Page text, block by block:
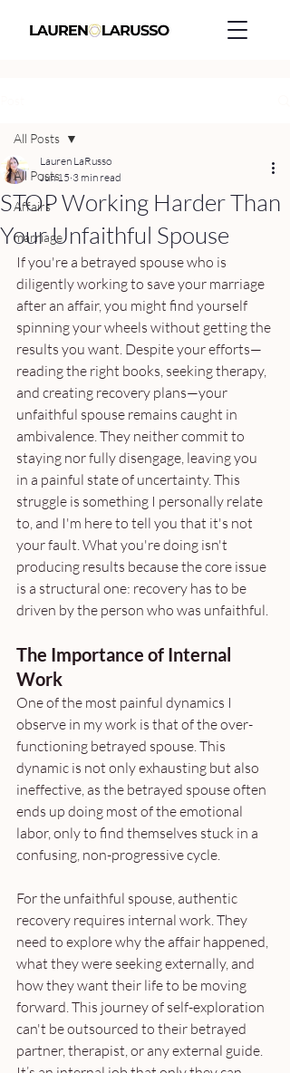
All Posts
Affairs
marriage
All Posts
STOP Working Harder Than
Your Unfaithful Spouse
Lauren LaRusso
Jun 15 3 min read
If you're a betrayed spouse who is
diligently working to save your marriage
after an affair, you might find yourself
spinning your wheels without getting the
results you want. Despite your efforts—
reading the right books, seeking therapy,
and creating recovery plans—your
unfaithful spouse remains caught in
ambivalence. They neither commit to
staying nor fully disengage, leaving you
in a painful state of uncertainty. This
struggle is something I personally relate
to, and I'm here to tell you that it's not
your fault. What you're doing isn't
producing results because the core issue
is a structural one: recovery has to be
driven by the person who was unfaithful.
The Importance of Internal
Work
One of the most painful dynamics I
observe in my work is that of the over-
functioning betrayed spouse. This
dynamic is not only exhausting but also
ineffective, as the betrayed spouse often
ends up doing most of the emotional
labor, only to find themselves stuck in a
confusing, non-progressive cycle.
For the unfaithful spouse, authentic
recovery requires internal work. They
need to explore why the affair happened,
what they were seeking externally, and
how they want their life to be moving
forward. This journey of self-exploration
can't be outsourced to their betrayed
partner, therapist, or any external guide.